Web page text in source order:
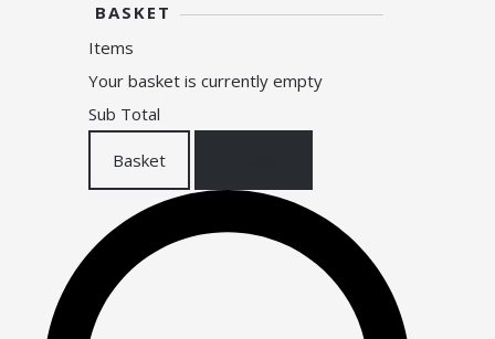
BASKET
Items
Your basket is currently empty
Sub Total
Basket